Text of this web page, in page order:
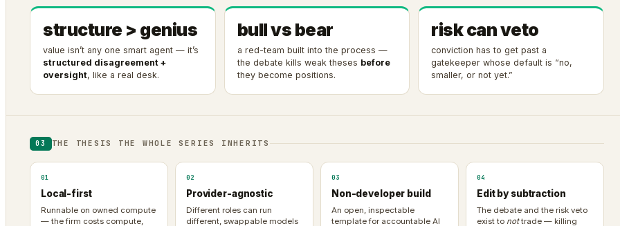
structure > genius
value isn’t any one smart agent — it’s
structured disagreement +
oversight, like a real desk.
bull vs bear
a red-team built into the process —
the debate kills weak theses before
they become positions.
risk can veto
conviction has to get past a
gatekeeper whose default is “no,
smaller, or not yet.”
03 THE THESIS THE WHOLE SERIES INHERITS
01
Local-first
Runnable on owned compute
— the firm costs compute,
02
Provider-agnostic
Different roles can run
different, swappable models
03
Non-developer build
An open, inspectable
template for accountable AI
04
Edit by subtraction
The debate and the risk veto
exist to nottrade — killing